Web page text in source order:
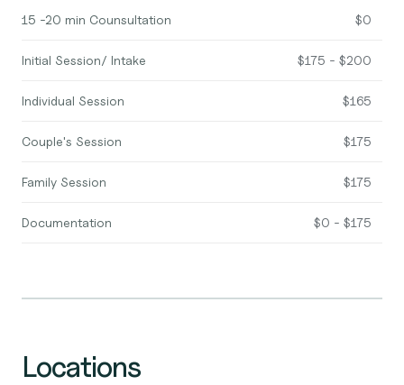
15 -20 min Counsultation $0
Initial Session/ Intake $175 - $200
Individual Session $165
Couple's Session $175
Family Session $175
Documentation $0 - $175
Locations